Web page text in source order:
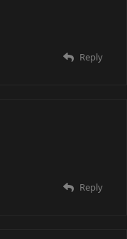
Reply
Reply